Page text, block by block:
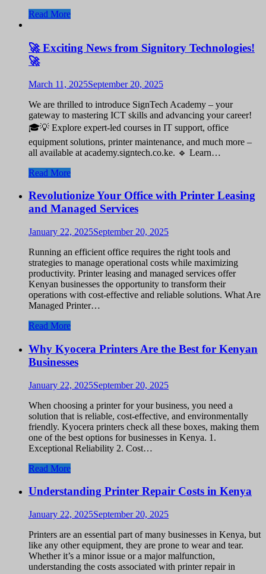
Read More
🚀 Exciting News from Signitory Technologies!
🚀
March 11, 2025September 20, 2025
We are thrilled to introduce SignTech Academy – your
gateway to mastering ICT skills and advancing your career!
🎓💡 Explore expert-led courses in IT support, office
equipment solutions, printer maintenance, and much more –
all available at academy.signtech.co.ke. 🔹 Learn…
Read More
Revolutionize Your Office with Printer Leasing
and Managed Services
January 22, 2025September 20, 2025
Running an efficient office requires the right tools and
strategies to manage operational costs while maximizing
productivity. Printer leasing and managed services offer
Kenyan businesses the opportunity to transform their
operations with cost-effective and reliable solutions. What Are
Managed Printer…
Read More
Why Kyocera Printers Are the Best for Kenyan
Businesses
January 22, 2025September 20, 2025
When choosing a printer for your business, you need a
solution that is reliable, cost-effective, and environmentally
friendly. Kyocera printers check all these boxes, making them
one of the best options for businesses in Kenya. 1.
Exceptional Reliability 2. Cost…
Read More
Understanding Printer Repair Costs in Kenya
January 22, 2025September 20, 2025
Printers are an essential part of many businesses in Kenya, but
like any other equipment, they are prone to wear and tear.
Whether it’s a minor issue or a major malfunction,
understanding the costs associated with printer repair in